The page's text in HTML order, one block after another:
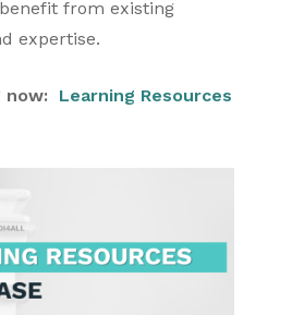
from existing
expertise.
now: Learning Resources